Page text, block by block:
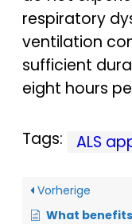
respiratory
ventilation
sufficient
eight hours
Tags: ALS
Vorherige
What benefits can